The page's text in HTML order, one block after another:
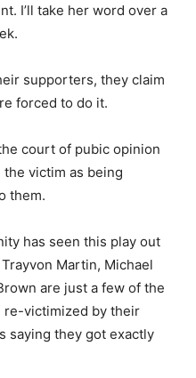
I’ll take her word over a
supporters, they claim
forced to do it.
court of pubic opinion
victim as being
them.
has seen this play out
Martin, Michael
are just a few of the
re-victimized by their
saying they got exactly